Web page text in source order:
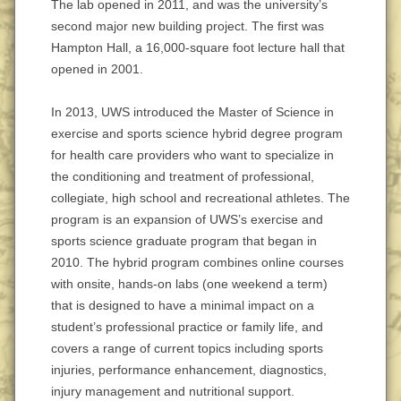
The lab opened in 2011, and was the university’s
second major new building project. The first was
Hampton Hall, a 16,000-square foot lecture hall that
opened in 2001.
In 2013, UWS introduced the Master of Science in
exercise and sports science hybrid degree program
for health care providers who want to specialize in
the conditioning and treatment of professional,
collegiate, high school and recreational athletes. The
program is an expansion of UWS’s exercise and
sports science graduate program that began in
2010. The hybrid program combines online courses
with onsite, hands-on labs (one weekend a term)
that is designed to have a minimal impact on a
student’s professional practice or family life, and
covers a range of current topics including sports
injuries, performance enhancement, diagnostics,
injury management and nutritional support.